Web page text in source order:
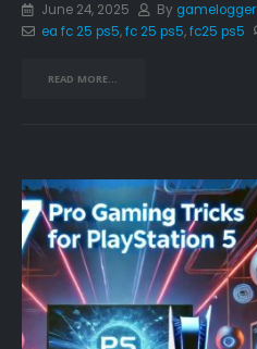
June 24, 2025 By gamelogger
ea fc 25 ps5,fc 25 ps5,fc25 ps5
READ MORE...